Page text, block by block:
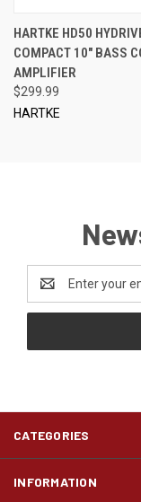
HARTKE HD50
COMPACT 10" BASS
AMPLIFIER
$299.99
HARTKE
Address
CATEGORIES
INFORMATION